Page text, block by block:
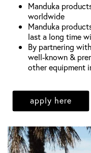
Manduka
worldwide
Manduka
last a long time
By partnering
well-known &
other equipment
apply here